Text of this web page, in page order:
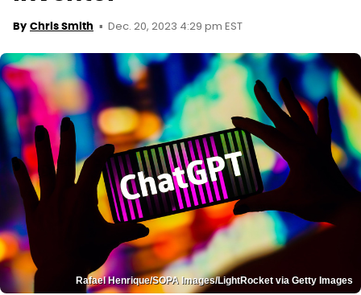
By Chris Smith Dec. 20, 2023 4:29 pm EST
Rafael Henrique/SOPA Images/LightRocket via Getty Images